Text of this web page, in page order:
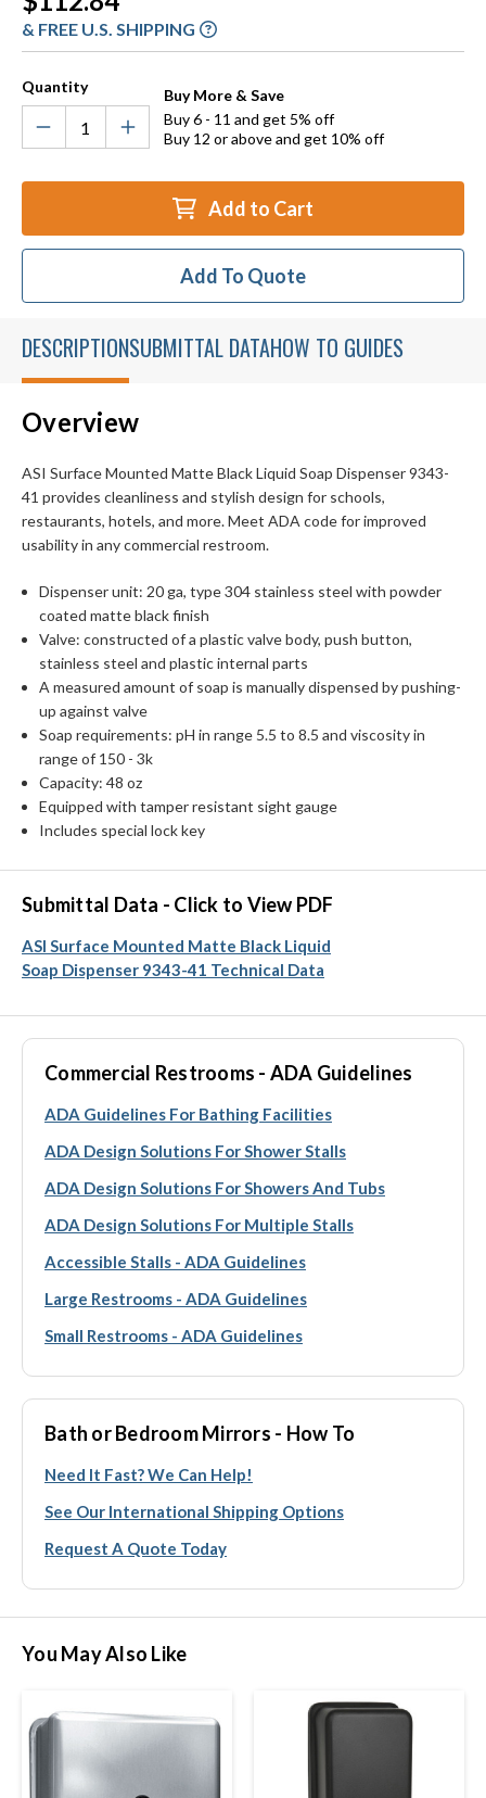
Stock:
& FREE U.S. SHIPPING
Quantity
Buy More & Save
Buy 6 - 11 and get 5% off
Buy 12 or above and get 10% off
Add to Cart
Add To Quote
DESCRIPTIONSUBMITTAL DATAHOW TO GUIDES
Overview
ASI Surface Mounted Matte Black Liquid Soap Dispenser 9343-
41 provides cleanliness and stylish design for schools,
restaurants, hotels, and more. Meet ADA code for improved
usability in any commercial restroom.
Dispenser unit: 20 ga, type 304 stainless steel with powder
coated matte black finish
Valve: constructed of a plastic valve body, push button,
stainless steel and plastic internal parts
A measured amount of soap is manually dispensed by pushing-
up against valve
Soap requirements: pH in range 5.5 to 8.5 and viscosity in
range of 150 - 3k
Capacity: 48 oz
Equipped with tamper resistant sight gauge
Includes special lock key
Submittal Data - Click to View PDF
ASI Surface Mounted Matte Black Liquid
Soap Dispenser 9343-41 Technical Data
Commercial Restrooms - ADA Guidelines
ADA Guidelines For Bathing Facilities
ADA Design Solutions For Shower Stalls
ADA Design Solutions For Showers And Tubs
ADA Design Solutions For Multiple Stalls
Accessible Stalls - ADA Guidelines
Large Restrooms - ADA Guidelines
Small Restrooms - ADA Guidelines
Bath or Bedroom Mirrors - How To
Need It Fast? We Can Help!
See Our International Shipping Options
Request A Quote Today
You May Also Like